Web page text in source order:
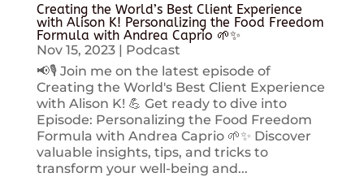
Creating the World’s Best Client Experience
with Alison K! Personalizing the Food Freedom
Formula with Andrea Caprio 🌱✨
Nov 15, 2023| Podcast
📢🎙️ Join me on the latest episode of
Creating the World's Best Client Experience
with Alison K! 💪 Get ready to dive into
Episode: Personalizing the Food Freedom
Formula with Andrea Caprio 🌱✨ Discover
valuable insights, tips, and tricks to
transform your well-being and...